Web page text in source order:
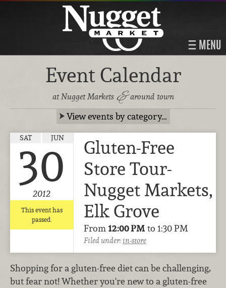
MENU
Event Calendar
at Nugget Markets &around town
View events by category…
SAT JUN
30
2012
This event has
passed.
Gluten-Free
Store Tour-
Nugget Markets,
Elk Grove
From12:00 PM to 1:30 PM
Filed under:in-store
Shopping for a gluten-free diet can be challenging,
but fear not! Whether you're new to a gluten-free